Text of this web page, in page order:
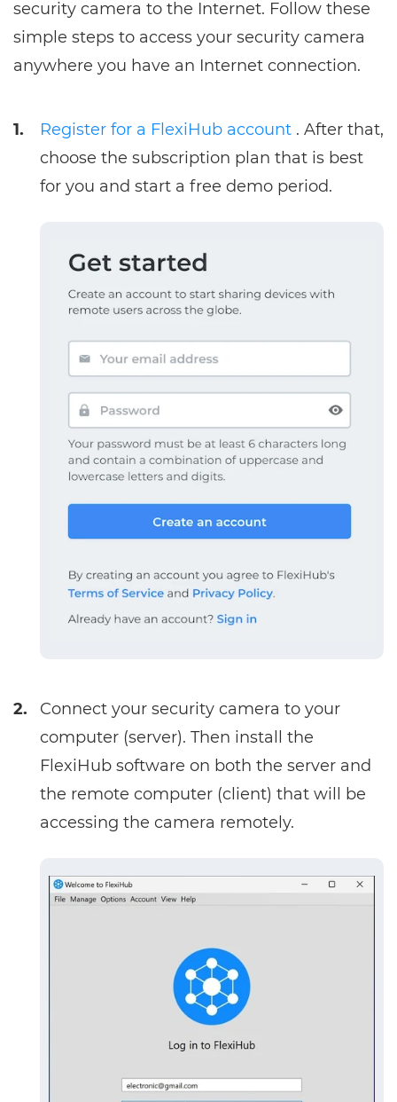
security camera to the Internet. Follow these
simple steps to access your security camera
anywhere you have an Internet connection.
1. Register for a FlexiHub account . After that,
choose the subscription plan that is best
for you and start a free demo period.
2.
Connect your security camera to your
computer (server). Then install the
FlexiHub software on both the server and
the remote computer (client) that will be
accessing the camera remotely.